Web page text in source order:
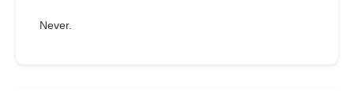
Never.